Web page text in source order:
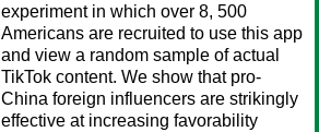
experiment in which over 8, 500
Americans are recruited to use this app
and view a random sample of actual
TikTok content. We show that pro-
China foreign influencers are strikingly
effective at increasing favorability